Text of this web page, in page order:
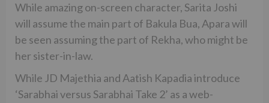
While amazing on-screen character, Sarita Joshi
will assume the main part of Bakula Bua, Apara will
be seen assuming the part of Rekha, who might be
her sister-in-law.
While JD Majethia and Aatish Kapadia introduce
‘Sarabhai versus Sarabhai Take 2’ as a web-